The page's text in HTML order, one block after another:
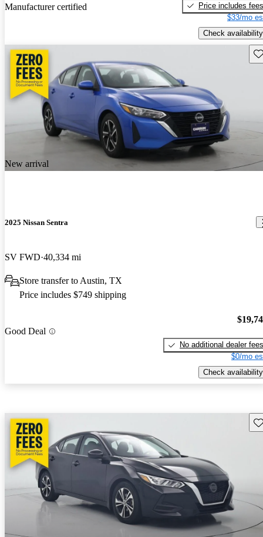
Manufacturer certified
Price includes fees
$33/mo
Check availability
New arrival
2025 Nissan Sentra
SV FWD 40,334 mi
Store transfer to Austin, TX
Price includes $749 shipping
Good Deal
No additional dealer fees
$0/mo
Check availability